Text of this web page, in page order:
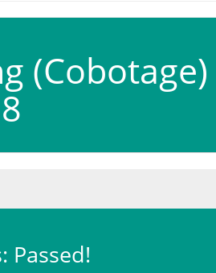
(Cobotage)
Passed!